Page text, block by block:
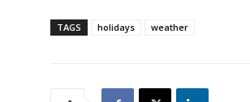
TAGS holidays weather